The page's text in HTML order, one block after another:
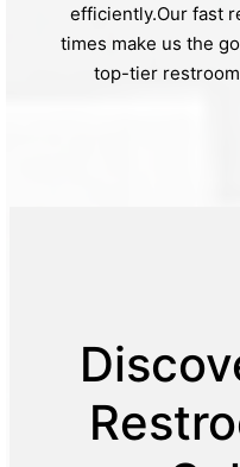
efficiently.Our fast
times make us the
top-tier